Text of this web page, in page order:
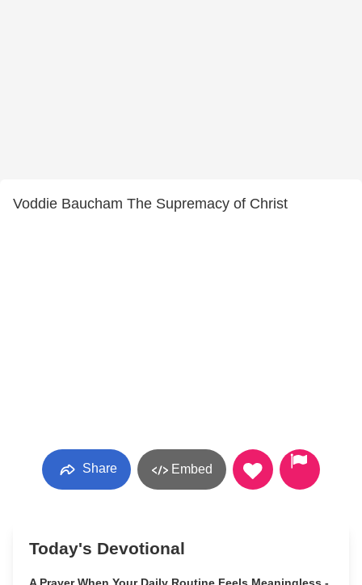
Voddie Baucham The Supremacy of Christ
Share Embed
Today's Devotional